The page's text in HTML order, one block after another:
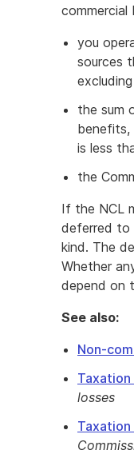
commercial
you
sources
the sum
benefits,
is less
the
If the NCL
deferred to
kind. The
Whether
depend on
See also:
Non-
Taxation
losses
Taxation